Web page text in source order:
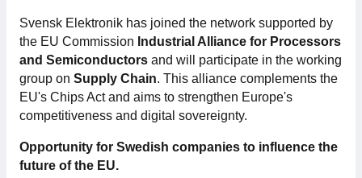
Great Electronics Day
About us
About Swedish Electronics
Membership
Svensk Elektronik has joined the network supported by
the EU Commission Industrial Alliance for Processors
and Semiconductors and will participate in the working
group on Supply Chain. This alliance complements the
EU's Chips Act and aims to strengthen Europe's
competitiveness and digital sovereignty.
Opportunity for Swedish companies to influence the
future of the EU.